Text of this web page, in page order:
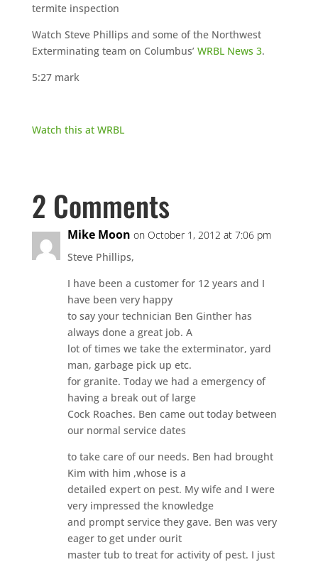
termite inspection
Watch Steve Phillips and some of the Northwest
Exterminating team on Columbus’ WRBL News 3.
5:27 mark
Watch this at WRBL
2 Comments
Mike Moon on October 1, 2012 at 7:06 pm
Steve Phillips,
I have been a customer for 12 years and I
have been very happy
to say your technician Ben Ginther has
always done a great job. A
lot of times we take the exterminator, yard
man, garbage pick up etc.
for granite. Today we had a emergency of
having a break out of large
Cock Roaches. Ben came out today between
our normal service dates
to take care of our needs. Ben had brought
Kim with him ,whose is a
detailed expert on pest. My wife and I were
very impressed the knowledge
and prompt service they gave. Ben was very
eager to get under ourit
master tub to treat for activity of pest. I just